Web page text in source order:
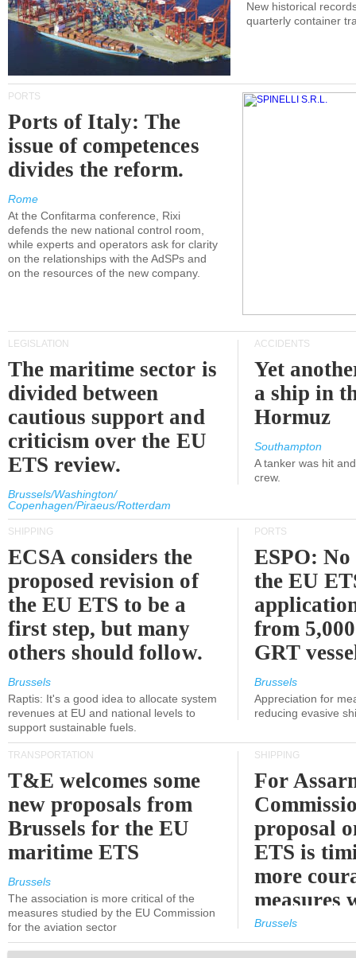
New historical
quarterly container
PORTS
Ports of Italy: The
issue of competences
divides the reform.
Rome
At the Confitarma conference, Rixi
defends the new national control room,
while experts and operators ask for clarity
on the relationships with the AdSPs and
on the resources of the new company.
LEGISLATION
The maritime sector is
divided between
cautious support and
criticism over the EU
ETS review.
Brussels/Washington/
Copenhagen/Piraeus/Rotterdam
ACCIDENTS
Yet
a ship in
Hormuz
Southampton
A tanker was hit
crew.
SHIPPING
ECSA considers the
proposed revision of
the EU ETS to be a
first step, but many
others should follow.
Brussels
Raptis: It's a good idea to allocate system
revenues at EU and national levels to
support sustainable fuels.
PORTS
ESPO:
the EU
from
GRT
Brussels
Appreciation for
reducing evasive
TRANSPORTATION
T&E welcomes some
new proposals from
Brussels for the EU
maritime ETS
Brussels
The association is more critical of the
measures studied by the EU Commission
for the aviation sector
SHIPPING
For
proposal
ETS is
more
measures
expected
Brussels